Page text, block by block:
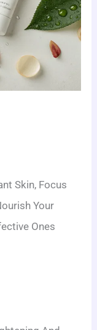
Skin, Focus
Your
Ones